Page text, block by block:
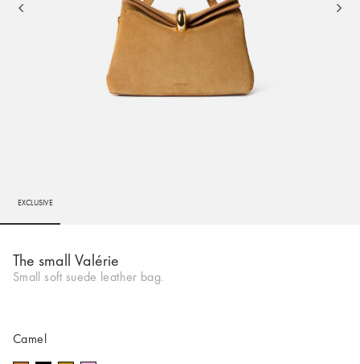
EXCLUSIVE
The small Valérie
Small soft suede leather bag.
Camel